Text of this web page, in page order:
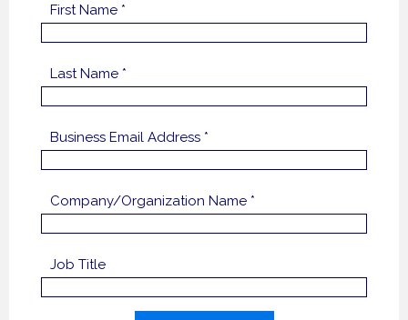
First Name *
Last Name *
Business Email Address *
Company/Organization Name *
Job Title